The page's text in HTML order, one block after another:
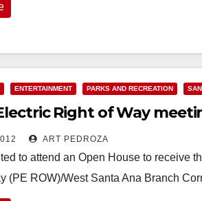
ENTERTAINMENT PARKS AND RECREATION
Right of Way
ART PEDROZA
to attend an Open House to receive
(PE ROW)/West Santa Ana Branch